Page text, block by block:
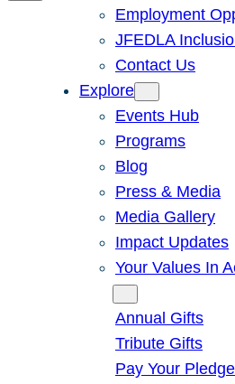
Employment
JFEDLA
Contact Us
Explore
Events Hub
Programs
Blog
Press & Media
Media Gallery
Impact Updates
Your Values In
Annual Gifts
Tribute Gifts
Pay Your Pledge